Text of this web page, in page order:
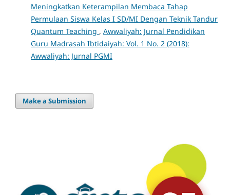
Meningkatkan Keterampilan Membaca Tahap
Permulaan Siswa Kelas I SD/MI Dengan Teknik Tandur
Quantum Teaching , Awwaliyah: Jurnal Pendidikan
Guru Madrasah Ibtidaiyah: Vol. 1 No. 2 (2018):
Awwaliyah: Jurnal PGMI
Make a Submission